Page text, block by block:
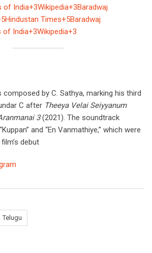
India+3Wikipedia+3Baradwaj
Times+5Baradwaj
of India+3Wikipedia+3
composed by C. Sathya, marking his third
C after Theeya Velai Seiyyanum
3(2021). The soundtrack
and “En Vanmathiye,” which were
debut
Telugu